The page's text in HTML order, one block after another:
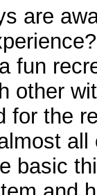
are
fun
other
for the
basic